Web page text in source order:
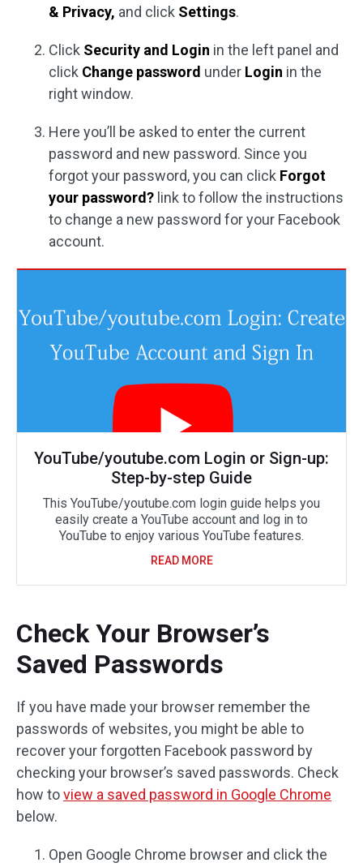
& Privacy, and click Settings.
Click Security and Login in the left panel and
click Change password under Login in the
right window.
Here you’ll be asked to enter the current
password and new password. Since you
forgot your password, you can click Forgot
your password? link to follow the instructions
to change a new password for your Facebook
account.
YouTube/youtube.com Login or Sign-up:
Step-by-step Guide
This YouTube/youtube.com login guide helps you
easily create a YouTube account and log in to
YouTube to enjoy various YouTube features.
READ MORE
Check Your Browser’s
Saved Passwords
If you have made your browser remember the
passwords of websites, you might be able to
recover your forgotten Facebook password by
checking your browser’s saved passwords. Check
how toview a saved password in Google Chrome
below.
Open Google Chrome browser and click the